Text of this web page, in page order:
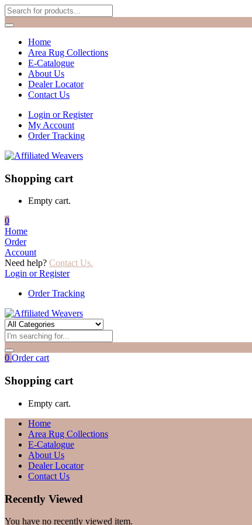
Home
Area Rug Collections
E-Catalogue
About Us
Dealer Locator
Contact Us
Login or Register
My Account
Order Tracking
Shopping cart
Empty cart.
0
Home
Order
Account
Need help? Contact Us.
Login or Register
Order Tracking
0 Order cart
Shopping cart
Empty cart.
Home
Area Rug Collections
E-Catalogue
About Us
Dealer Locator
Contact Us
Recently Viewed
You have no recently viewed item.